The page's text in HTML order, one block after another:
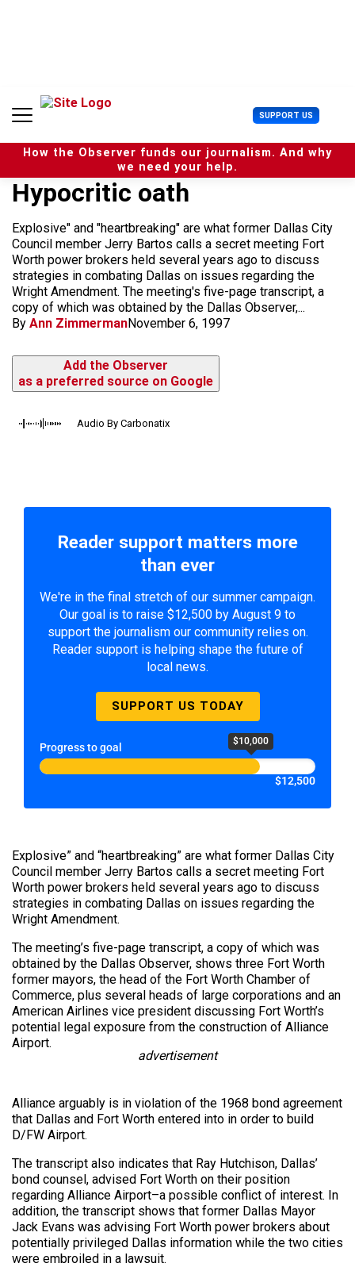
n
SUPPORT US U
s
e
r
u
How the Observer funds our journalism. And why
we need your help.
Hypocritic oath
Explosive" and "heartbreaking" are what former Dallas City
Council member Jerry Bartos calls a secret meeting Fort
Worth power brokers held several years ago to discuss
strategies in combating Dallas on issues regarding the
Wright Amendment. The meeting's five-page transcript, a
copy of which was obtained by the Dallas Observer,...
By Ann ZimmermanNovember 6, 1997
Add the Observer
as a preferred source on Google
Audio By Carbonatix
Reader support matters more
than ever
We're in the final stretch of our summer campaign.
Our goal is to raise $12,500 by August 9 to
support the journalism our community relies on.
Reader support is helping shape the future of
local news.
SUPPORT US TODAY
Progress to goal $10,000
$12,500
Explosive” and “heartbreaking” are what former Dallas City
Council member Jerry Bartos calls a secret meeting Fort
Worth power brokers held several years ago to discuss
strategies in combating Dallas on issues regarding the
Wright Amendment.
The meeting’s five-page transcript, a copy of which was
obtained by the Dallas Observer, shows three Fort Worth
former mayors, the head of the Fort Worth Chamber of
Commerce, plus several heads of large corporations and an
American Airlines vice president discussing Fort Worth’s
potential legal exposure from the construction of Alliance
Airport.
advertisement
Alliance arguably is in violation of the 1968 bond agreement
that Dallas and Fort Worth entered into in order to build
D/FW Airport.
The transcript also indicates that Ray Hutchison, Dallas’
bond counsel, advised Fort Worth on their position
regarding Alliance Airport–a possible conflict of interest. In
addition, the transcript shows that former Dallas Mayor
Jack Evans was advising Fort Worth power brokers about
potentially privileged Dallas information while the two cities
were embroiled in a lawsuit.